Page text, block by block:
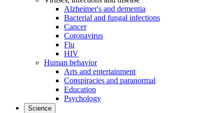
Alzheimer's and dementia
Bacterial and fungal infections
Cancer
Coronavirus
Flu
HIV
Human behavior
Arts and entertainment
Conspiracies and paranormal
Education
Psychology
Science